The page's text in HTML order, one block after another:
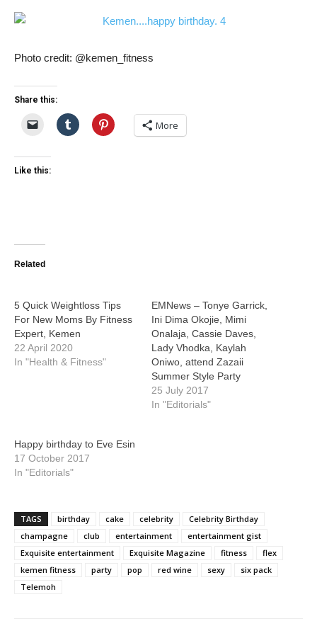
Photo credit: @kemen_fitness
Share this:
More
Like this:
Related
5 Quick Weightloss Tips
For New Moms By Fitness
Expert, Kemen
22 April 2020
In "Health & Fitness"
EMNews – Tonye Garrick,
Ini Dima Okojie, Mimi
Onalaja, Cassie Daves,
Lady Vhodka, Kaylah
Oniwo, attend Zazaii
Summer Style Party
25 July 2017
In "Editorials"
Happy birthday to Eve Esin
17 October 2017
In "Editorials"
TAGS birthday cake celebrity
Celebrity Birthday
champagne
club entertainment
entertainment gist
Exquisite entertainment
Exquisite Magazine fitness
flex
kemen fitness
party pop red wine sexy
six pack
Telemoh